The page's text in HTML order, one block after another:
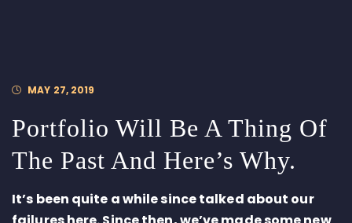
MAY 27, 2019
Portfolio Will Be A Thing Of
The Past And Here’s Why.
It’s been quite a while since talked about our